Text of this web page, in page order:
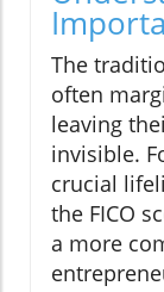
The
often
leaving
invisible.
crucial
the FICO
a more